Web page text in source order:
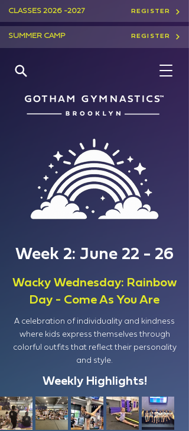
SUMMER CAMP REGISTER
CLASSES 2026 -2027 REGISTER
Week 2: June 22 - 26
Wacky Wednesday: Rainbow
Day - Come As You Are
A celebration of individuality and kindness
where kids express themselves through
colorful outfits that reflect their personality
and style.
Weekly Highlights!